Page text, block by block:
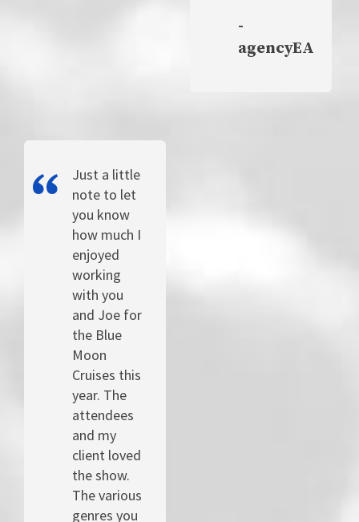
-
agencyEA
Just a little
note to let
you know
how much I
enjoyed
working
with you
and Joe for
the Blue
Moon
Cruises this
year. The
attendees
and my
client loved
the show.
The various
genres you